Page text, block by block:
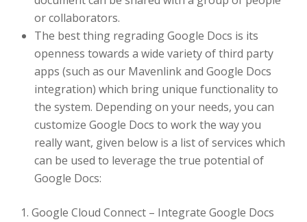
or collaborators.
The best thing regrading Google Docs is its
openness towards a wide variety of third party
apps (such as our Mavenlink and Google Docs
integration) which bring unique functionality to
the system. Depending on your needs, you can
customize Google Docs to work the way you
really want, given below is a list of services which
can be used to leverage the true potential of
Google Docs:
1. Google Cloud Connect – Integrate Google Docs